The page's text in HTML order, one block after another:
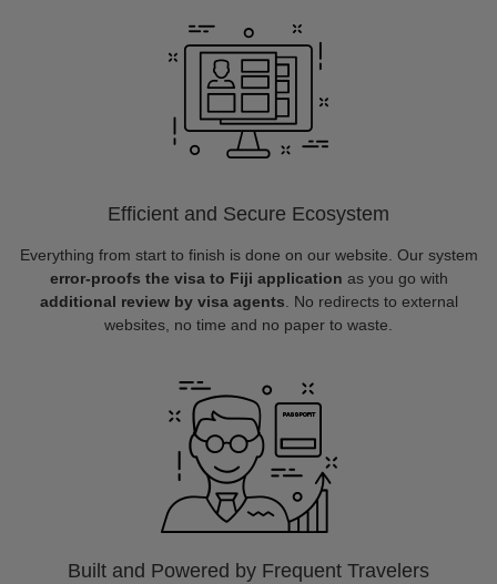
Efficient and Secure Ecosystem
Everything from start to finish is done on our website. Our system
error-proofs the visa to Fiji application as you go with
additional review by visa agents . No redirects to external
websites, no time and no paper to waste.
Built and Powered by Frequent Travelers